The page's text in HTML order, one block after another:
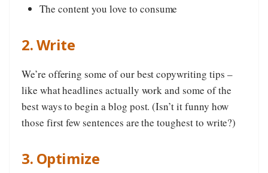
The content you love to consume
2. Write
We’re offering some of our best copywriting tips –
like what headlines actually work and some of the
best ways to begin a blog post. (Isn’t it funny how
those first few sentences are the toughest to write?)
3. Optimize